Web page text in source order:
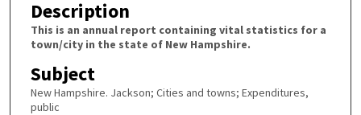
Description
This is an annual report containing vital statistics for a
town/city in the state of New Hampshire.
Subject
New Hampshire. Jackson; Cities and towns; Expenditures,
public